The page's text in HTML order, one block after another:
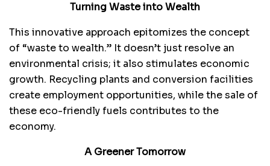
Turning Waste into Wealth
This innovative approach epitomizes the concept
of “waste to wealth.” It doesn’t just resolve an
environmental crisis; it also stimulates economic
growth. Recycling plants and conversion facilities
create employment opportunities, while the sale of
these eco-friendly fuels contributes to the
economy.
A Greener Tomorrow